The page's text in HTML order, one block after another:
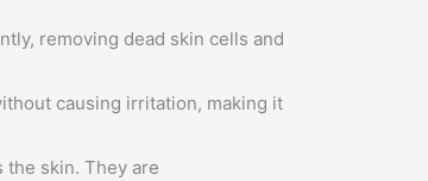
removing dead skin cells and
causing irritation, making it
skin. They are